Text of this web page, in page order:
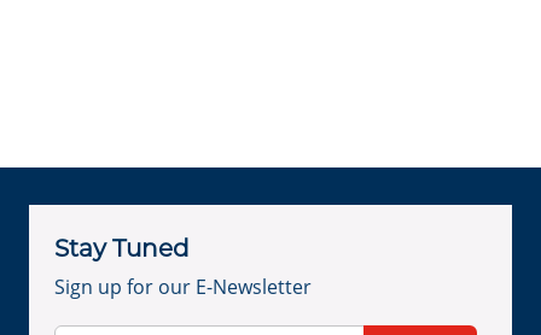
Stay Tuned
Sign up for our E-Newsletter